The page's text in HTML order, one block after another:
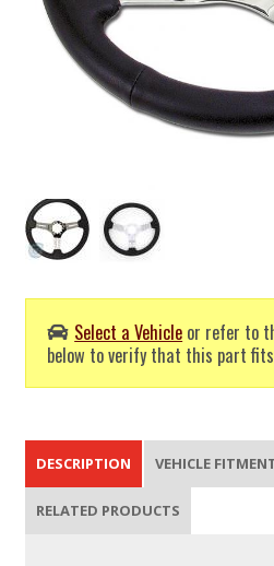
Select a Vehicle or refer to
below to verify that this part
DESCRIPTION VEHICLE
RELATED PRODUCTS